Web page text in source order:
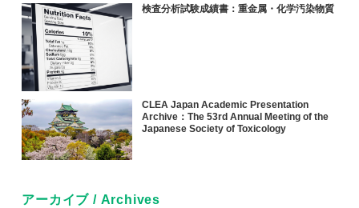
検査分析試験成績書：重金属・化学汚染物質
CLEA Japan Academic Presentation
Archive：The 53rd Annual Meeting of the
Japanese Society of Toxicology
アーカイブ / Archives